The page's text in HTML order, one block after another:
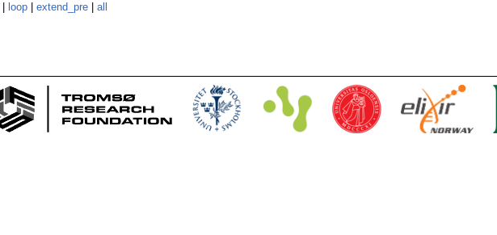
loop extend_pre
all